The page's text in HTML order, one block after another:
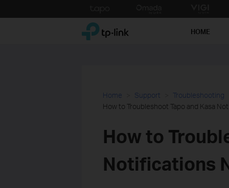
to
TP-Link, Reliably Smart HOME
Home Support
Troubleshooting
How to Troubleshoot Tapo and Kasa
How to
Notifications